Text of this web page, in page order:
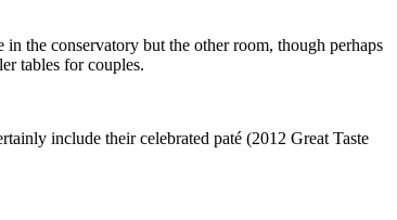
the conservatory but the other room, though perhaps
tables for couples.
include their celebrated paté (2012 Great Taste